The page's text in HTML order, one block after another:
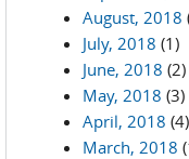
August, 2018
July, 2018 (1)
June, 2018 (2)
May, 2018 (3)
April, 2018 (4)
March, 2018